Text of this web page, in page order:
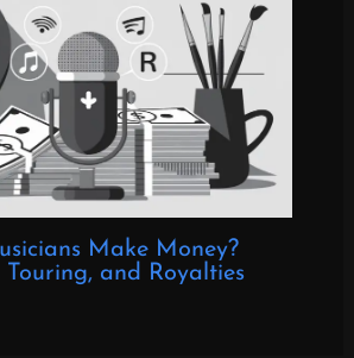
Make Money?
and Royalties